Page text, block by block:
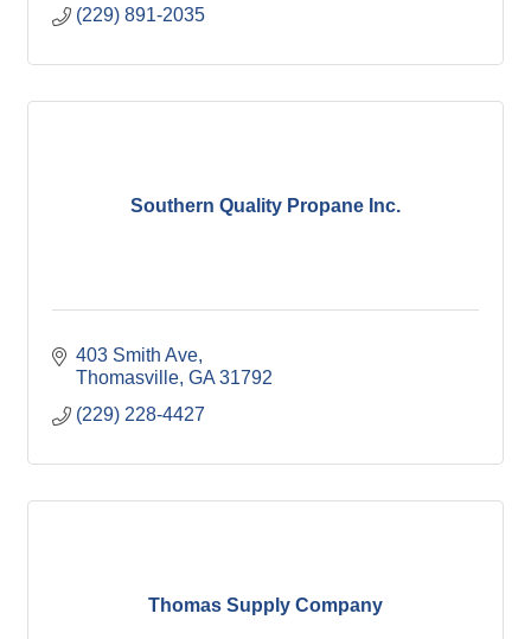
(229) 891-2035
Southern Quality Propane Inc.
403 Smith Ave
Thomasville GA 31792
(229) 228-4427
Thomas Supply Company